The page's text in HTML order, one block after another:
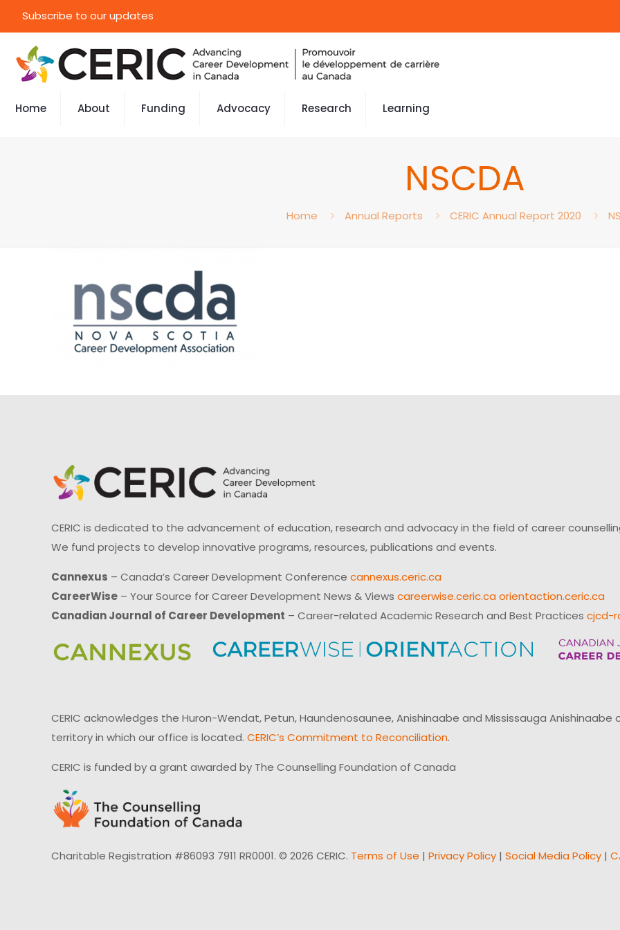
Subscribe to our updates
Home About Funding Advocacy Research Learning
NSCDA
Home Annual Reports CERIC Annual Report 2020
CERIC is dedicated to the advancement of education, research and advocacy in the field of career
We fund projects to develop innovative programs, resources, publications and events.
Cannexus – Canada’s Career Development Conference cannexus.ceric.ca
CareerWise – Your Source for Career Development News & Views careerwise.ceric.ca orientaction.ceric.ca
Canadian Journal of Career Development – Career-related Academic Research and Best Practices cjcd-
CERIC acknowledges the Huron-Wendat, Petun, Haundenosaunee, Anishinaabe and Mississauga
territory in which our office is located. CERIC’s Commitment to Reconciliation.
CERIC is funded by a grant awarded by The Counselling Foundation of Canada
Charitable Registration #86093 7911 RR0001. © 2026 CERIC. Terms of Use | Privacy Policy | Social Media Policy |